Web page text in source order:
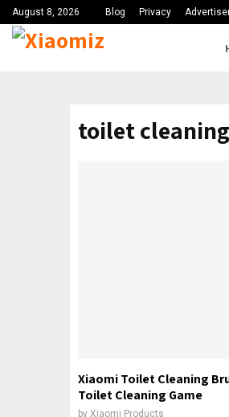
August 8, 2026 Blog Privacy
toilet
Xiaomi Toilet Cleaning
Toilet Cleaning Game
by Xiaomi Products